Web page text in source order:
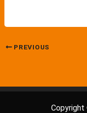
PREVIOUS
Copyright